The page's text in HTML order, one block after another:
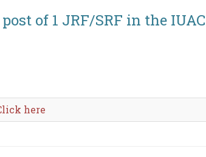
of 1 JRF/SRF in the
here